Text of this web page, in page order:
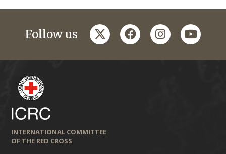
Follow us twitterfacebookinstagramyoutube
INTERNATIONAL COMMITTEE
OF THE RED CROSS